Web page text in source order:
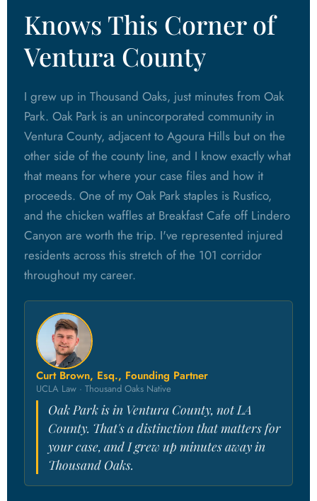
Knows This Corner of
Ventura County
I grew up in Thousand Oaks, just minutes from Oak
Park. Oak Park is an unincorporated community in
Ventura County, adjacent to Agoura Hills but on the
other side of the county line, and I know exactly what
that means for where your case files and how it
proceeds. One of my Oak Park staples is Rustico,
and the chicken waffles at Breakfast Cafe off Lindero
Canyon are worth the trip. I've represented injured
residents across this stretch of the 101 corridor
throughout my career.
Curt Brown, Esq., Founding Partner
UCLA Law · Thousand Oaks Native
Oak Park is in Ventura County, not LA
County. That's a distinction that matters for
your case, and I grew up minutes away in
Thousand Oaks.